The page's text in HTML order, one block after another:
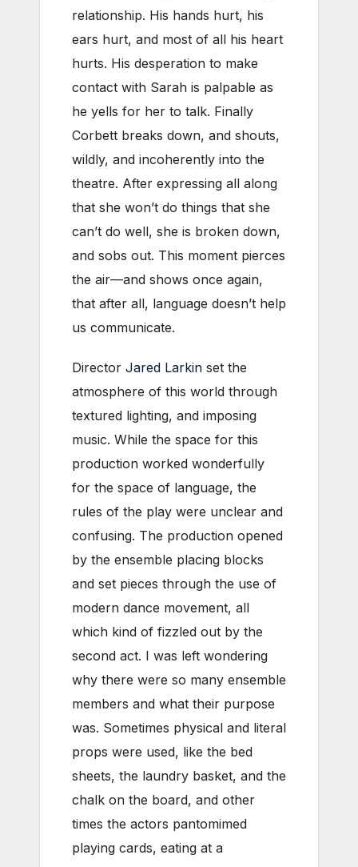
relationship. His hands hurt, his
ears hurt, and most of all his heart
hurts. His desperation to make
contact with Sarah is palpable as
he yells for her to talk. Finally
Corbett breaks down, and shouts,
wildly, and incoherently into the
theatre. After expressing all along
that she won’t do things that she
can’t do well, she is broken down,
and sobs out. This moment pierces
the air—and shows once again,
that after all, language doesn’t help
us communicate.
Director Jared Larkin set the
atmosphere of this world through
textured lighting, and imposing
music. While the space for this
production worked wonderfully
for the space of language, the
rules of the play were unclear and
confusing. The production opened
by the ensemble placing blocks
and set pieces through the use of
modern dance movement, all
which kind of fizzled out by the
second act. I was left wondering
why there were so many ensemble
members and what their purpose
was. Sometimes physical and literal
props were used, like the bed
sheets, the laundry basket, and the
chalk on the board, and other
times the actors pantomimed
playing cards, eating at a